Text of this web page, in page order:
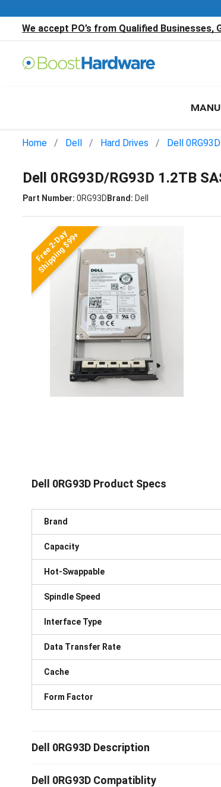
We accept PO’s from Qualified
Home Dell Hard Drives Dell 0RG93D
Dell 0RG93D/RG93D 1.2TB
Part Number: 0RG93DBrand: Dell
Free 2-Day
Shipping $99+
Dell 0RG93D Product Specs
Brand
Capacity
Hot-Swappable
Spindle Speed
Interface Type
Data Transfer Rate
Cache
Form Factor
Dell 0RG93D Description
Dell 0RG93D Compatiblity